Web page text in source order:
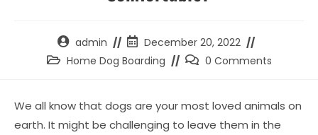
Post
author:
admin
Post
published:
December 20, 2022
PostHome Dog Boarding
Post0 Comments
We all know that dogs are your most loved animals on
earth. It might be challenging to leave them in the